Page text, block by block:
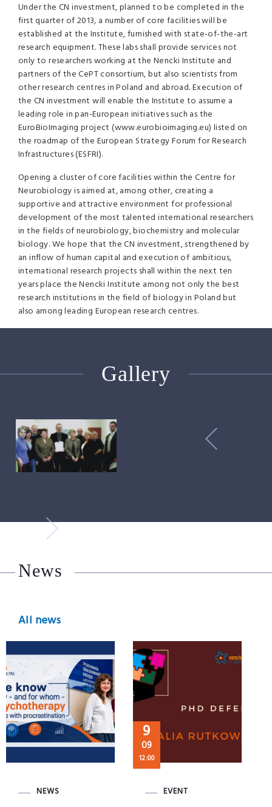
Under the CN investment, planned to be completed in the
first quarter of 2013, a number of core facilities will be
established at the Institute, furnished with state-of-the-art
research equipment. These labs shall provide services not
only to researchers working at the Nencki Institute and
partners of the CePT consortium, but also scientists from
other research centres in Poland and abroad. Execution of
the CN investment will enable the Institute to assume a
leading role in pan-European initiatives such as the
EuroBioImaging project (www.eurobioimaging.eu) listed on
the roadmap of the European Strategy Forum for Research
Infrastructures (ESFRI).
Opening a cluster of core facilities within the Centre for
Neurobiology is aimed at, among other, creating a
supportive and attractive environment for professional
development of the most talented international researchers
in the fields of neurobiology, biochemistry and molecular
biology. We hope that the CN investment, strengthened by
an inflow of human capital and execution of ambitious,
international research projects shall within the next ten
years place the Nencki Institute among not only the best
research institutions in the field of biology in Poland but
also among leading European research centres.
Gallery
News
All news
NEWS
9
09
12:00
EVENT